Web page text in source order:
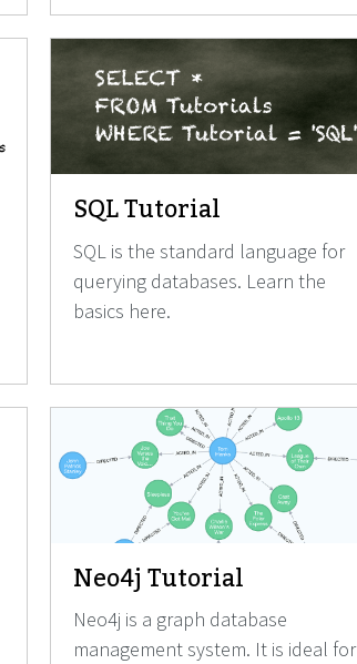
SQL Tutorial
SQL is the standard language for
querying databases. Learn the
basics here.
Neo4j Tutorial
Neo4j is a graph database
management system. It is ideal for